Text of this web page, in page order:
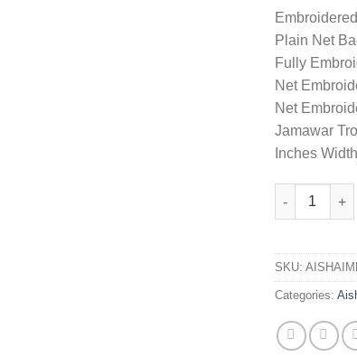
Plain Net
Fully
Net
Net
Jamawar
Inches
Net Bridal
SKU:
Categories: